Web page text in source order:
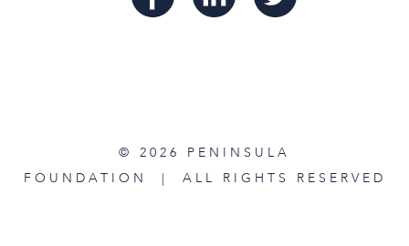
© 2026 PENINSULA
FOUNDATION | ALL RIGHTS RESERVED